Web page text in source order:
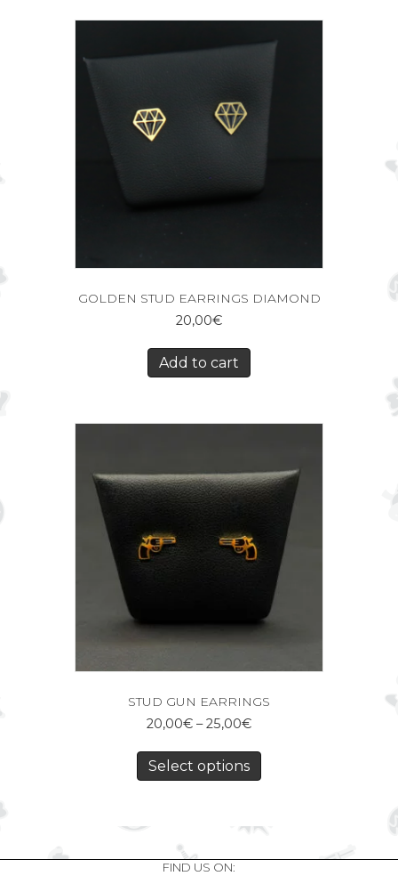
GOLDEN STUD EARRINGS DIAMOND
20,00€
Add to cart
STUD GUN EARRINGS
20,00€ –25,00€
Select options
FIND US ON: